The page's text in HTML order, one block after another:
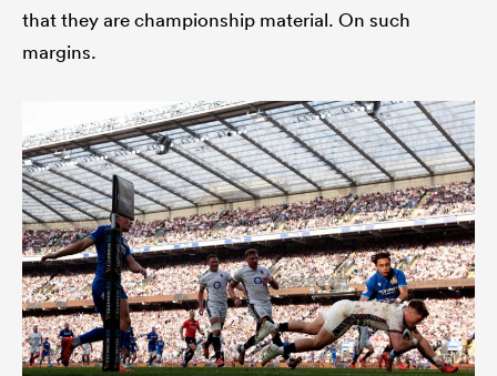
that they are championship material. On such
margins.